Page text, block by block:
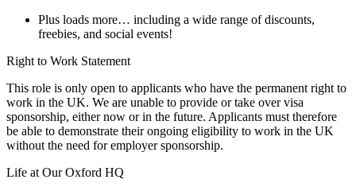
Plus loads more… including a wide range of discounts,
freebies, and social events!
Right to Work Statement
This role is only open to applicants who have the permanent right to
work in the UK. We are unable to provide or take over visa
sponsorship, either now or in the future. Applicants must therefore
be able to demonstrate their ongoing eligibility to work in the UK
without the need for employer sponsorship.
Life at Our Oxford HQ